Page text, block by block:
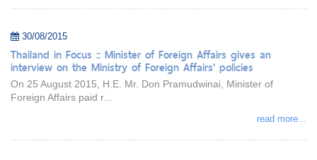
30/08/2015
Thailand in Focus :: Minister of Foreign Affairs gives an
interview on the Ministry of Foreign Affairs' policies
On 25 August 2015, H.E. Mr. Don Pramudwinai, Minister of
Foreign Affairs paid r...
read more...